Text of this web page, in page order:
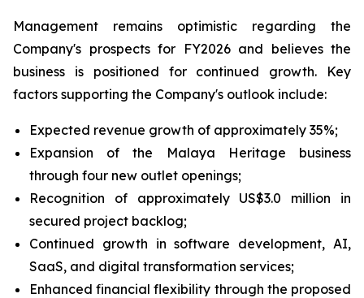
Management remains optimistic regarding the
Company's prospects for FY2026 and believes the
business is positioned for continued growth. Key
factors supporting the Company's outlook include:
Expected revenue growth of approximately 35%;
Expansion of the Malaya Heritage business
through four new outlet openings;
Recognition of approximately US$3.0 million in
secured project backlog;
Continued growth in software development, AI,
SaaS, and digital transformation services;
Enhanced financial flexibility through the proposed